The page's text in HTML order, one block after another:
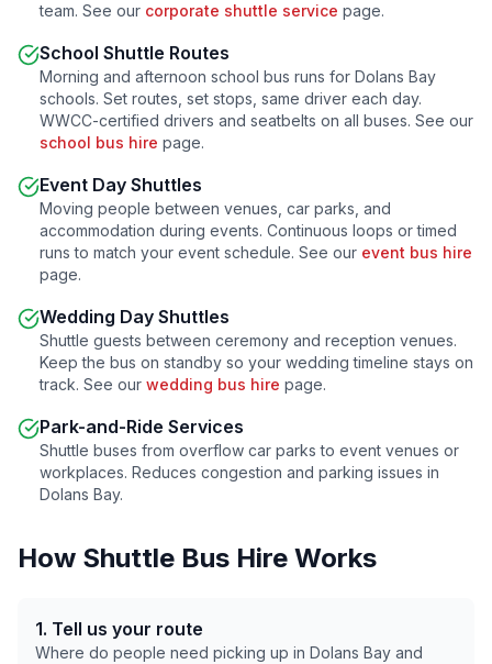
team. See our corporate shuttle service page.
School Shuttle Routes
Morning and afternoon school bus runs for Dolans Bay
schools. Set routes, set stops, same driver each day.
WWCC-certified drivers and seatbelts on all buses. See our
school bus hire page.
Event Day Shuttles
Moving people between venues, car parks, and
accommodation during events. Continuous loops or timed
runs to match your event schedule. See our event bus hire
page.
Wedding Day Shuttles
Shuttle guests between ceremony and reception venues.
Keep the bus on standby so your wedding timeline stays on
track. See our wedding bus hire page.
Park-and-Ride Services
Shuttle buses from overflow car parks to event venues or
workplaces. Reduces congestion and parking issues in
Dolans Bay.
How Shuttle Bus Hire Works
1. Tell us your route
Where do people need picking up in Dolans Bay and